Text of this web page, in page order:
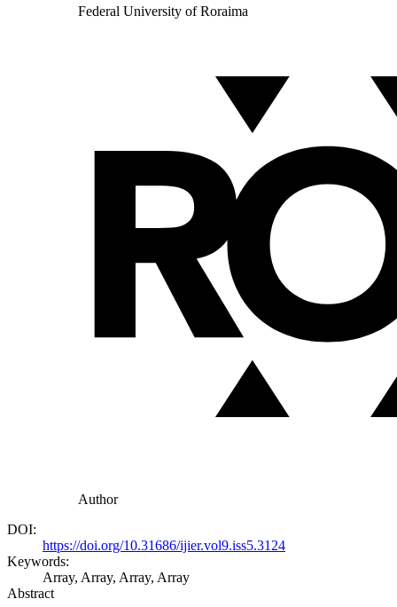
Federal University of Roraima
Author
DOI:
https://doi.org/10.31686/ijier.vol9.iss5.3124
Keywords:
Array, Array, Array, Array
Abstract